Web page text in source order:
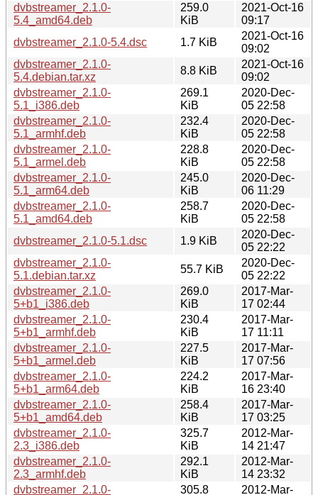
dvbstreamer_2.1.0-
5.4_amd64.deb
259.0
KiB
2021-Oct-16
09:17
dvbstreamer_2.1.0-5.4.dsc
1.7 KiB
2021-Oct-16
09:02
dvbstreamer_2.1.0-
5.4.debian.tar.xz
8.8 KiB
2021-Oct-16
09:02
dvbstreamer_2.1.0-
5.1_i386.deb
269.1
KiB
2020-Dec-
05 22:58
dvbstreamer_2.1.0-
5.1_armhf.deb
232.4
KiB
2020-Dec-
05 22:58
dvbstreamer_2.1.0-
5.1_armel.deb
228.8
KiB
2020-Dec-
05 22:58
dvbstreamer_2.1.0-
5.1_arm64.deb
245.0
KiB
2020-Dec-
06 11:29
dvbstreamer_2.1.0-
5.1_amd64.deb
258.7
KiB
2020-Dec-
05 22:58
dvbstreamer_2.1.0-5.1.dsc
1.9 KiB
2020-Dec-
05 22:22
dvbstreamer_2.1.0-
5.1.debian.tar.xz
55.7 KiB
2020-Dec-
05 22:22
dvbstreamer_2.1.0-
5+b1_i386.deb
269.0
KiB
2017-Mar-
17 02:44
dvbstreamer_2.1.0-
5+b1_armhf.deb
230.4
KiB
2017-Mar-
17 11:11
dvbstreamer_2.1.0-
5+b1_armel.deb
227.5
KiB
2017-Mar-
17 07:56
dvbstreamer_2.1.0-
5+b1_arm64.deb
224.2
KiB
2017-Mar-
16 23:40
dvbstreamer_2.1.0-
5+b1_amd64.deb
258.4
KiB
2017-Mar-
17 03:25
dvbstreamer_2.1.0-
2.3_i386.deb
325.7
KiB
2012-Mar-
14 21:47
dvbstreamer_2.1.0-
2.3_armhf.deb
292.1
KiB
2012-Mar-
14 23:32
dvbstreamer_2.1.0-
305.8 2012-Mar-